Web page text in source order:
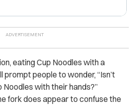
eating Cup Noodles with a
people to wonder, “Isn’t
with their hands?”
fork does appear to confuse the